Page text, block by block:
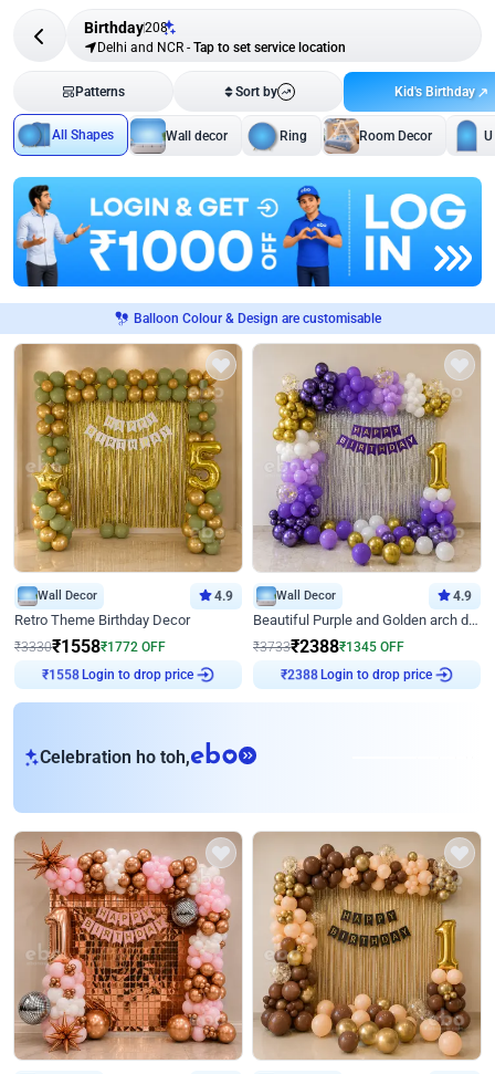
Birthday208
Delhi and NCR - Tap to set service location
Patterns Sort by Kid's Birthday
All Shapes Wall decor Ring Room Decor
Balloon Colour & Design are customisable
Wall Decor 4.9
Retro Theme Birthday Decor
₹3330₹1558₹1772 OFF
₹1558Login to drop price
Wall Decor 4.9
Beautiful Purple and Golden arch decor for Birthday
₹3733₹2388₹1345 OFF
₹2388Login to drop price
Celebration ho toh,eb